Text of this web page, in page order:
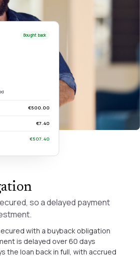
so a delayed payment
with a buyback obligation
is delayed over 60 days
the loan back in full, with accrued
Bought back
€500.00
€7.40
€507.40